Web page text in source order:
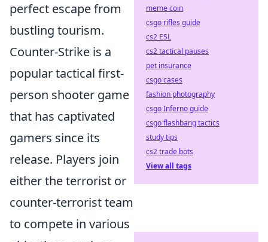
perfect escape from
bustling tourism.
Counter-Strike is a
popular tactical first-
person shooter game
that has captivated
gamers since its
release. Players join
either the terrorist or
counter-terrorist team
to compete in various
meme coin
csgo rifles guide
cs2 ESL
cs2 tactical pauses
pet insurance
csgo cases
fashion photography
csgo Inferno guide
csgo flashbang tactics
study tips
cs2 trade bots
View all tags